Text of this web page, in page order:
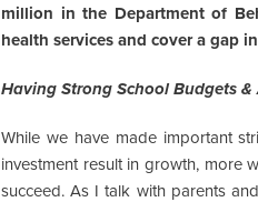
million in the Department of
health services and cover a gap
Having Strong School Budgets
While we have made important
investment result in growth, more
succeed. As I talk with parents